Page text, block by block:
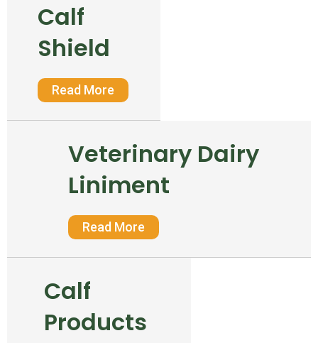
Calf
Shield
Read More
Veterinary Dairy
Liniment
Read More
Calf
Products